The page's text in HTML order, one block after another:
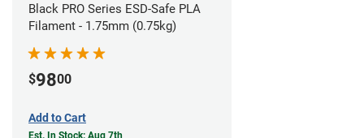
Black PRO Series ESD-Safe PLA
Filament - 1.75mm (0.75kg)
$9800
Add to Cart
Est. In Stock: Aug 7th